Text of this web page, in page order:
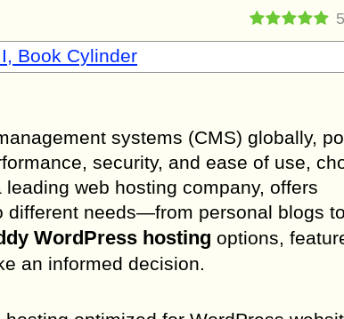
5
Book Cylinder
systems (CMS) globally,
security, and ease of use,
web hosting company, offers
different needs—from personal blogs
WordPress hosting options,
an informed decision.